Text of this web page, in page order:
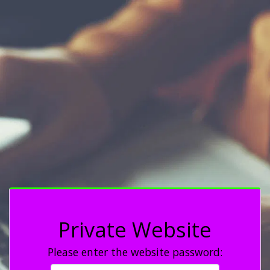
Private Website
Please enter the website password: